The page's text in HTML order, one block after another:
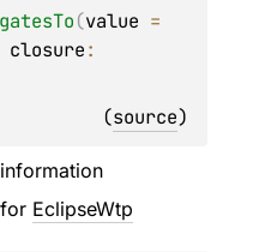
(value
closure
(source)
EclipseWtp